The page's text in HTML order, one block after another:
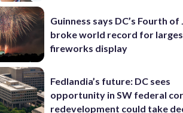
Guinness says DC’s Fourth of
broke world record for
fireworks display
Fedlandia’s future: DC sees
opportunity in SW federal
redevelopment could take